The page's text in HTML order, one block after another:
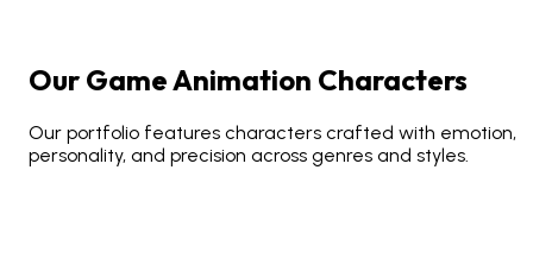
Our GameAnimation Characters
Our portfolio features characters crafted with emotion,
personality, and precision across genres and styles.